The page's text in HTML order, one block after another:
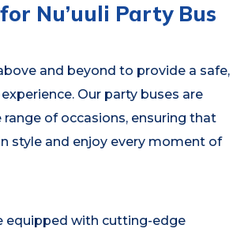
Nu’uuli Party Bus
and beyond to provide a safe,
Our party buses are
of occasions, ensuring that
style and enjoy every moment of
equipped with cutting-edge